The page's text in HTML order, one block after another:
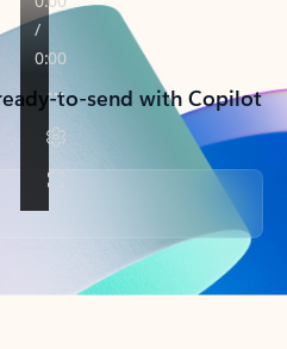
to-send with Copilot